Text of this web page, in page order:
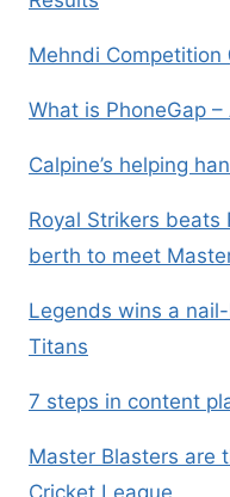
Mehndi Competition
What is PhoneGap
Calpine’s helping
Royal Strikers beats
berth to meet
Legends wins a
Titans
7 steps in content
Master Blasters are